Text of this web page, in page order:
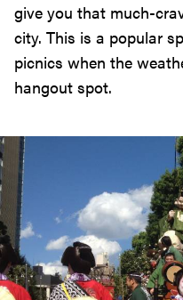
give you that much-
city. This is a popular
picnics when the
hangout spot.